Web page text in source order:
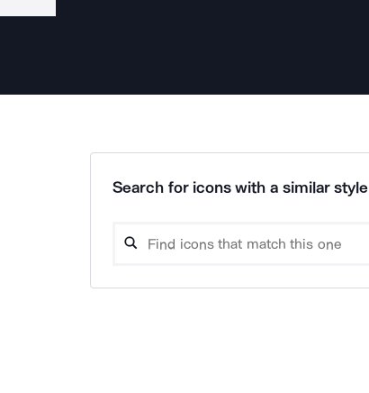
Search for icons with a similar style